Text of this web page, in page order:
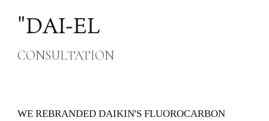
News
Locations
GCH
"DAI-EL
CONSULTATION
WE REBRANDED DAIKIN'S FLUOROCARBON